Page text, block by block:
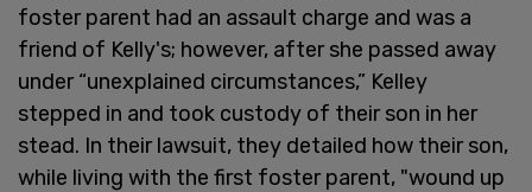
foster parent had an assault charge and was a
friend of Kelly's; however, after she passed away
under “unexplained circumstances,” Kelley
stepped in and took custody of their son in her
stead. In their lawsuit, they detailed how their son,
while living with the first foster parent, "wound up